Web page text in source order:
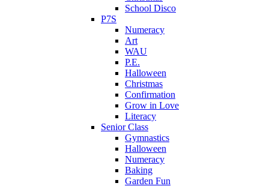
School Disco
P7S
Numeracy
Art
WAU
P.E.
Halloween
Christmas
Confirmation
Grow in Love
Literacy
Senior Class
Gymnastics
Halloween
Numeracy
Baking
Garden Fun